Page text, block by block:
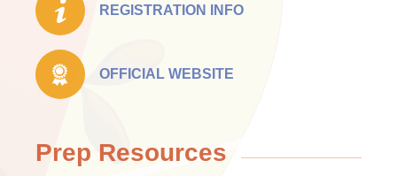
REGISTRATION INFO
OFFICIAL WEBSITE
Prep Resources